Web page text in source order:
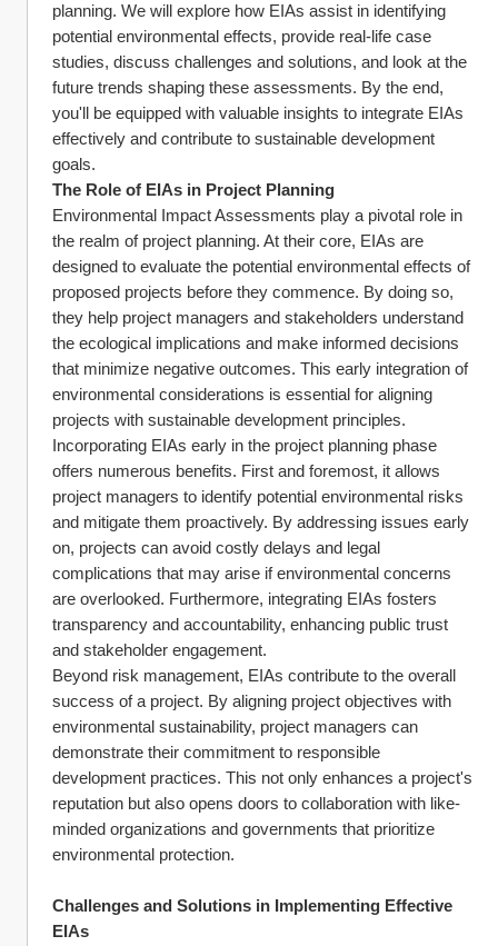
planning. We will explore how EIAs assist in identifying
potential environmental effects, provide real-life case
studies, discuss challenges and solutions, and look at the
future trends shaping these assessments. By the end,
you'll be equipped with valuable insights to integrate EIAs
effectively and contribute to sustainable development
goals.
The Role of EIAs in Project Planning
Environmental Impact Assessments play a pivotal role in
the realm of project planning. At their core, EIAs are
designed to evaluate the potential environmental effects of
proposed projects before they commence. By doing so,
they help project managers and stakeholders understand
the ecological implications and make informed decisions
that minimize negative outcomes. This early integration of
environmental considerations is essential for aligning
projects with sustainable development principles.
Incorporating EIAs early in the project planning phase
offers numerous benefits. First and foremost, it allows
project managers to identify potential environmental risks
and mitigate them proactively. By addressing issues early
on, projects can avoid costly delays and legal
complications that may arise if environmental concerns
are overlooked. Furthermore, integrating EIAs fosters
transparency and accountability, enhancing public trust
and stakeholder engagement.
Beyond risk management, EIAs contribute to the overall
success of a project. By aligning project objectives with
environmental sustainability, project managers can
demonstrate their commitment to responsible
development practices. This not only enhances a project's
reputation but also opens doors to collaboration with like-
minded organizations and governments that prioritize
environmental protection.
Challenges and Solutions in Implementing Effective
EIAs